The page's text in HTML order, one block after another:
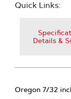
Quick Links:
Details &
Oregon 7/32